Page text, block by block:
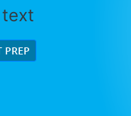
PREP